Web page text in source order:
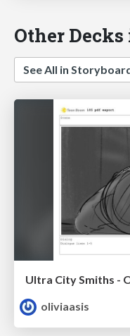
Other
See All in
Ultra City Smiths -
oliviaasis